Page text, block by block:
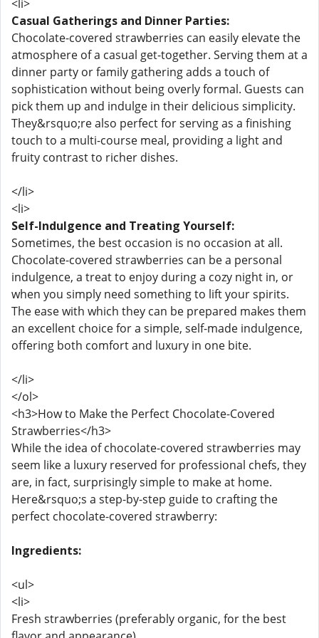
<li>
Casual Gatherings and Dinner Parties:
Chocolate-covered strawberries can easily elevate the
atmosphere of a casual get-together. Serving them at a
dinner party or family gathering adds a touch of
sophistication without being overly formal. Guests can
pick them up and indulge in their delicious simplicity.
They&rsquo;re also perfect for serving as a finishing
touch to a multi-course meal, providing a light and
fruity contrast to richer dishes.
</li>
<li>
Self-Indulgence and Treating Yourself:
Sometimes, the best occasion is no occasion at all.
Chocolate-covered strawberries can be a personal
indulgence, a treat to enjoy during a cozy night in, or
when you simply need something to lift your spirits.
The ease with which they can be prepared makes them
an excellent choice for a simple, self-made indulgence,
offering both comfort and luxury in one bite.
</li>
</ol>
<h3>How to Make the Perfect Chocolate-Covered
Strawberries</h3>
While the idea of chocolate-covered strawberries may
seem like a luxury reserved for professional chefs, they
are, in fact, surprisingly simple to make at home.
Here&rsquo;s a step-by-step guide to crafting the
perfect chocolate-covered strawberry:
Ingredients:
<ul>
<li>
Fresh strawberries (preferably organic, for the best